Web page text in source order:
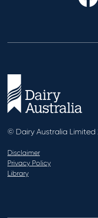
© Dairy Australia Limited
Disclaimer
Privacy Policy
Library